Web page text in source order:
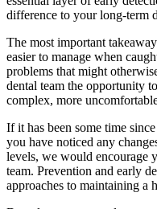
difference to your long-term
The most important
easier to manage when
problems that might
dental team the opportunity
complex, more
If it has been some time
you have noticed any
levels, we would encourage
team. Prevention and early
approaches to maintaining a